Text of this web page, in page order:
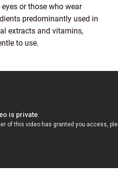
or those who wear
predominantly used in
extracts and vitamins,
to use.